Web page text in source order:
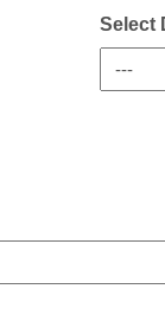
If
Select